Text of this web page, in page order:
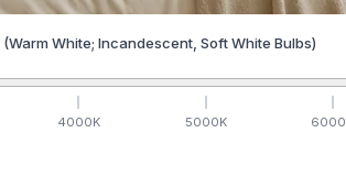
(Warm White; Incandescent, Soft White Bulbs)
4000K 5000K 6000